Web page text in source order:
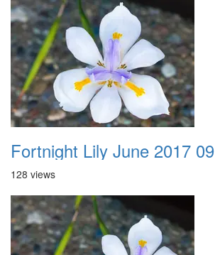
Fortnight Lily June 2017 09
128 views